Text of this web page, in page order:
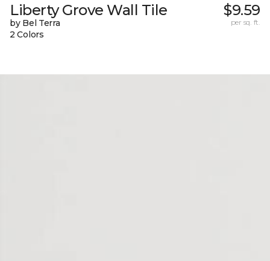
Liberty Grove Wall Tile
by Bel Terra
2 Colors
$9.59
per sq. ft.